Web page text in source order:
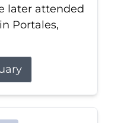
later attended
Portales,